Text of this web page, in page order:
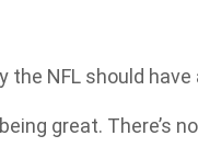
the NFL should
great. There’s